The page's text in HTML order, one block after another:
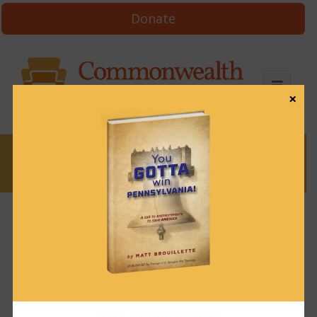
Donate
News & Brews August 9, 2024
News & Brews
×